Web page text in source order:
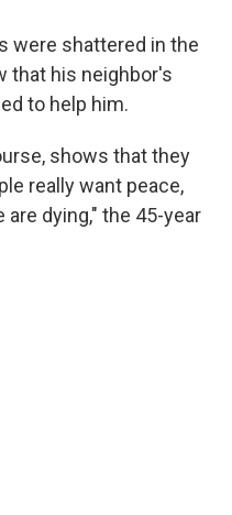
were shattered in the
that his neighbor's
to help him.
shows that they
really want peace,
dying," the 45-year